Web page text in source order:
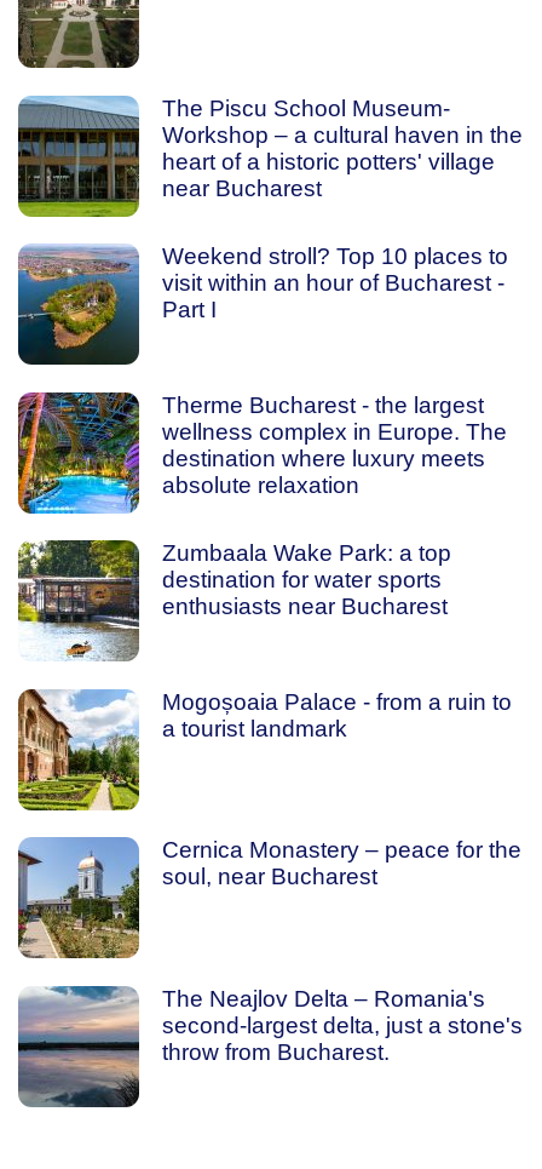
The Piscu School Museum-
Workshop – a cultural haven in the
heart of a historic potters' village
near Bucharest
Weekend stroll? Top 10 places to
visit within an hour of Bucharest -
Part I
Therme Bucharest - the largest
wellness complex in Europe. The
destination where luxury meets
absolute relaxation
Zumbaala Wake Park: a top
destination for water sports
enthusiasts near Bucharest
Mogoșoaia Palace - from a ruin to
a tourist landmark
Cernica Monastery – peace for the
soul, near Bucharest
The Neajlov Delta – Romania's
second-largest delta, just a stone's
throw from Bucharest.